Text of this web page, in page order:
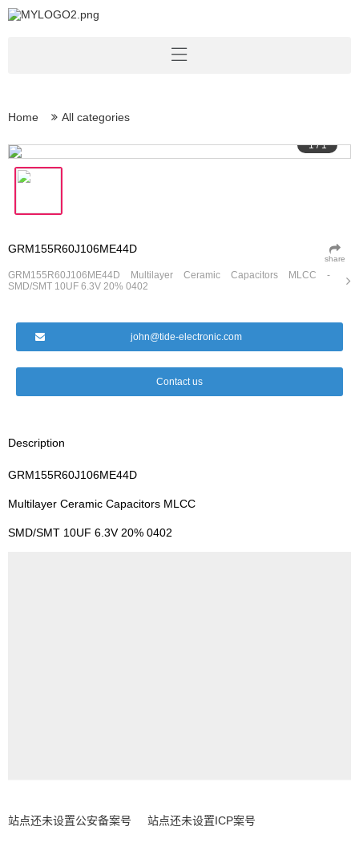
Home All categories
1/1
GRM155R60J106ME44D
share
GRM155R60J106ME44D Multilayer Ceramic Capacitors MLCC -
SMD/SMT 10UF 6.3V 20% 0402
john@tide-electronic.com
Contact us
Description
GRM155R60J106ME44D
Multilayer Ceramic Capacitors MLCC
SMD/SMT 10UF 6.3V 20% 0402
站点还未设置公安备案号 站点还未设置ICP案号